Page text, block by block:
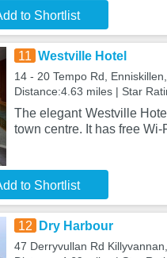
to Shortlist
11 Westville Hotel
14 - 20 Tempo Rd,
Distance:4.63 miles | Star
The elegant Westville
town centre. It has free
to Shortlist
12 Dry Harbour
47 Derryvullan Rd